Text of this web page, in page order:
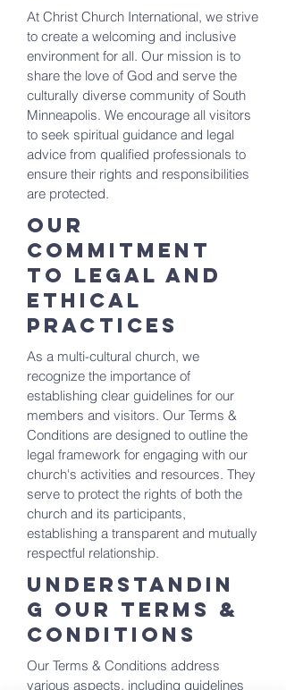
At Christ Church International, we strive
to create a welcoming and inclusive
environment for all. Our mission is to
share the love of God and serve the
culturally diverse community of South
Minneapolis. We encourage all visitors
to seek spiritual guidance and legal
advice from qualified professionals to
ensure their rights and responsibilities
are protected.
Our
Commitment
to Legal and
Ethical
Practices
As a multi-cultural church, we
recognize the importance of
establishing clear guidelines for our
members and visitors. Our Terms &
Conditions are designed to outline the
legal framework for engaging with our
church's activities and resources. They
serve to protect the rights of both the
church and its participants,
establishing a transparent and mutually
respectful relationship.
Understandin
g Our Terms &
Conditions
Our Terms & Conditions address
various aspects, including guidelines